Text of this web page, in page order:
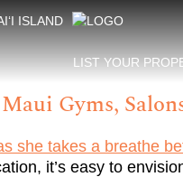
ISLAND
LIST YOUR
Gyms,
it’s easy to